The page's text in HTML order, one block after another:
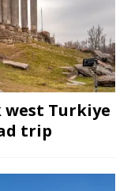
west Turkiye
trip